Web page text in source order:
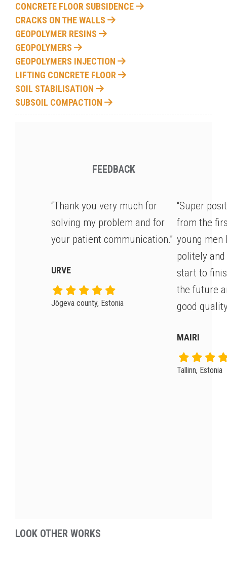
CONCRETE FLOOR SUBSIDENCE
CRACKS ON THE WALLS
GEOPOLYMER RESINS
GEOPOLYMERS
GEOPOLYMERS INJECTION
LIFTING CONCRETE FLOOR
SOIL STABILISATION
SUBSOIL COMPACTION
FEEDBACK
“Thank you very much for
solving my problem and for
your patient communication.”
URVE
Jõgeva county, Estonia
“Super
from the
young men
politely
start to
the future
good
MAIRI
Tallinn, Estonia
LOOK OTHER WORKS